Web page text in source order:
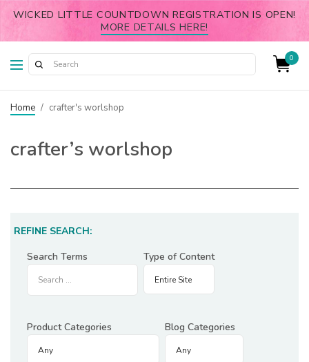
WICKED LITTLE COUNTDOWN REGISTRATION IS OPEN!
MORE DETAILS HERE!
0
Home / crafter's worlshop
crafter’s worlshop
REFINE SEARCH:
Search Terms
Type of Content
Product Categories Blog Categories